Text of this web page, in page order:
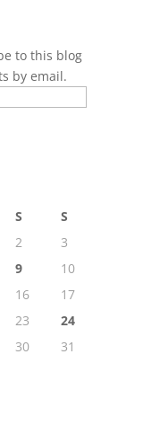
to this blog
by email.
S
S
2
3
9
10
16
17
23
24
30
31